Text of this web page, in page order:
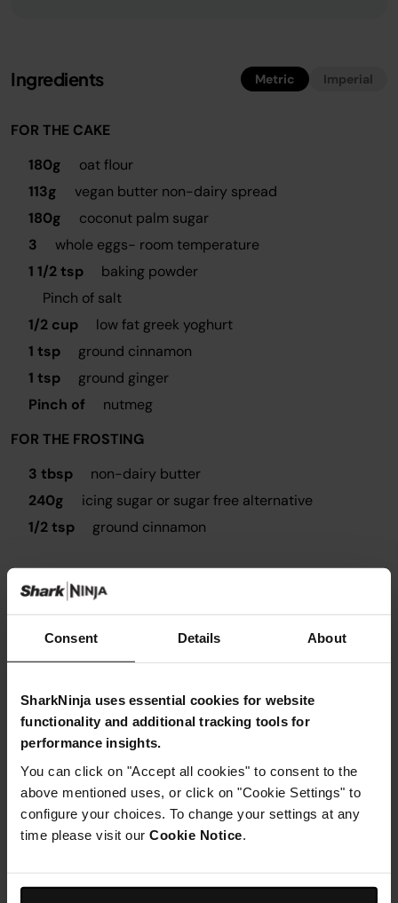
Consent Details About
SharkNinja uses essential cookies for website
functionality and additional tracking tools for
performance insights.
You can click on "Accept all cookies" to consent to the
above mentioned uses, or click on "Cookie Settings" to
configure your choices. To change your settings at any
time please visit our Cookie Notice
Ingredients Metric Imperial
FOR THE CAKE
180g
oat flour
113g
vegan butter non-dairy spread
180g
coconut palm sugar
3
whole eggs- room temperature
1 1/2 tsp
baking powder
Pinch of salt
1/2 cup
low fat greek yoghurt
1 tsp
ground cinnamon
1 tsp
ground ginger
Pinch of
nutmeg
FOR THE FROSTING
3 tbsp
non-dairy butter
240g
icing sugar or sugar free alternative
1/2 tsp
ground cinnamon
Instructions
Step 1
Preheat your oven to 180c and line a loaf tin with baking
parchment.
Step 2
In your Ninja Food processor, cream together the
coconut sugar and butter until light and fluffy. Add in the
eggs and blend again for a few seconds.
Step 3
In a large mixing bowl, combine all of the dry ingredients